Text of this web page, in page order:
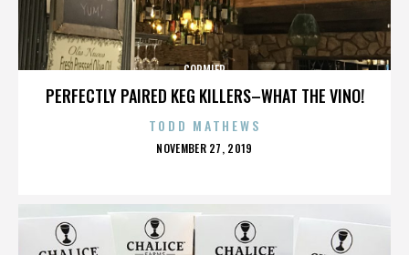
PERFECTLY PAIRED KEG KILLERS–WHAT THE VINO!
CORMIER
TODD MATHEWS
POSTED
NOVEMBER 27, 2019